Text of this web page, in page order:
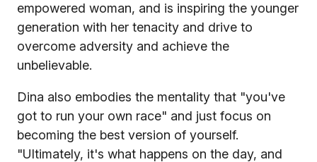
empowered woman, and is inspiring the younger
generation with her tenacity and drive to
overcome adversity and achieve the
unbelievable.
Dina also embodies the mentality that "you've
got to run your own race" and just focus on
becoming the best version of yourself.
"Ultimately, it's what happens on the day, and